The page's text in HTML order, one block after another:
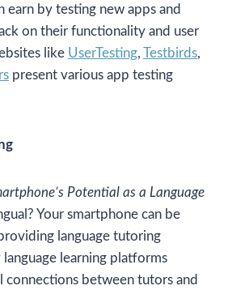
earn by testing new apps and
on their functionality and user
like UserTesting, Testbirds,
present various app testing
Potential as a Language
Your smartphone can be
language tutoring
language learning platforms
connections between tutors and